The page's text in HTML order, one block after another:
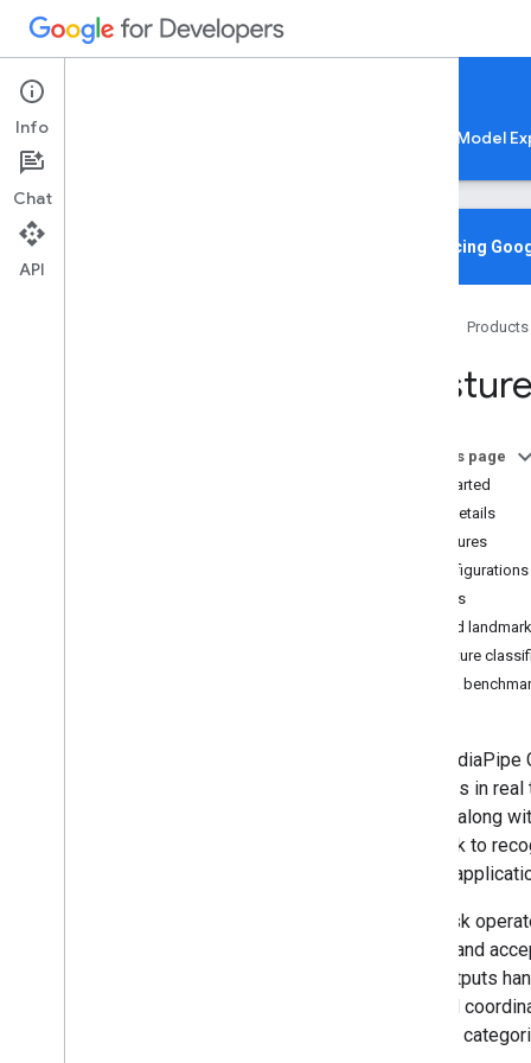
Google AI Edge
LiteRT Model
Media
Overview
Tasks
Introducing
Products
On this page
Get Started
Task details
Features
Models
Hand
Gesture
Task
The
gestures in
results along
this task to
invoke
This task
model, and
task outputs
in world
gesture
Info
Chat
API